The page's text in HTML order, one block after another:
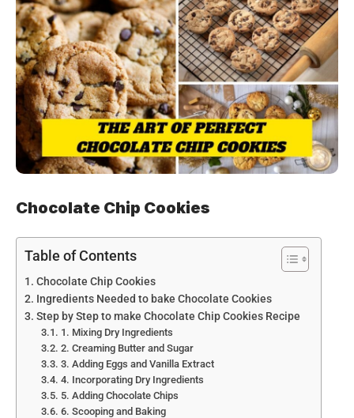
Chocolate Chip Cookies
Table of Contents
Chocolate Chip Cookies
Ingredients Needed to bake Chocolate Cookies
Step by Step to make Chocolate Chip Cookies Recipe
1. Mixing Dry Ingredients
2. Creaming Butter and Sugar
3. Adding Eggs and Vanilla Extract
4. Incorporating Dry Ingredients
5. Adding Chocolate Chips
6. Scooping and Baking